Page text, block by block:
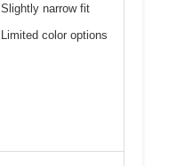
Slightly narrow fit
Limited color options